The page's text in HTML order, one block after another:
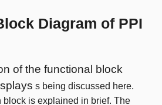
Diagram of PPI
of the functional block
s being discussed here.
block is explained in brief. The